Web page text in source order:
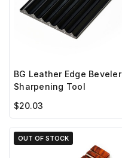
BG Leather Edge Beveler
Sharpening Tool
$20.03
OUT OF STOCK